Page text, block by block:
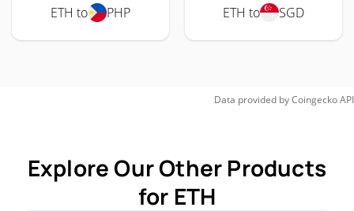
ETH to PHP ETH to SGD
Data provided byCoingeckoAPI
Explore Our Other Products
for ETH